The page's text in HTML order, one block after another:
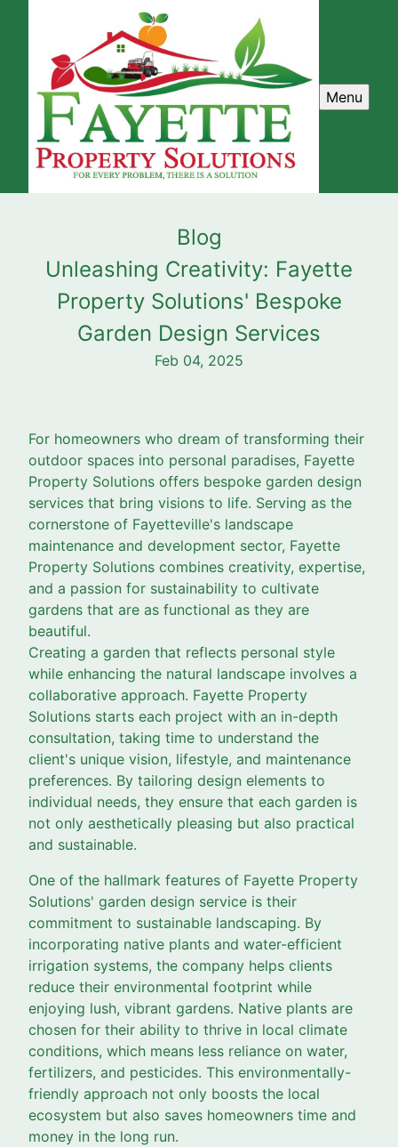
Menu
Blog
Unleashing Creativity: Fayette
Property Solutions' Bespoke
Garden Design Services
Feb 04, 2025
For homeowners who dream of transforming their
outdoor spaces into personal paradises, Fayette
Property Solutions offers bespoke garden design
services that bring visions to life. Serving as the
cornerstone of Fayetteville's landscape
maintenance and development sector, Fayette
Property Solutions combines creativity, expertise,
and a passion for sustainability to cultivate
gardens that are as functional as they are
beautiful.
Creating a garden that reflects personal style
while enhancing the natural landscape involves a
collaborative approach. Fayette Property
Solutions starts each project with an in-depth
consultation, taking time to understand the
client's unique vision, lifestyle, and maintenance
preferences. By tailoring design elements to
individual needs, they ensure that each garden is
not only aesthetically pleasing but also practical
and sustainable.
One of the hallmark features of Fayette Property
Solutions' garden design service is their
commitment to sustainable landscaping. By
incorporating native plants and water-efficient
irrigation systems, the company helps clients
reduce their environmental footprint while
enjoying lush, vibrant gardens. Native plants are
chosen for their ability to thrive in local climate
conditions, which means less reliance on water,
fertilizers, and pesticides. This environmentally-
friendly approach not only boosts the local
ecosystem but also saves homeowners time and
money in the long run.